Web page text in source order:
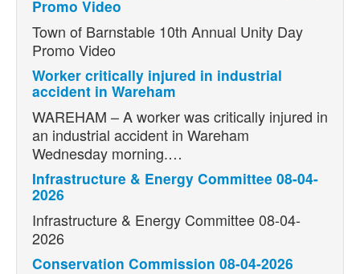
Promo Video
Town of Barnstable 10th Annual Unity Day
Promo Video
Worker critically injured in industrial
accident in Wareham
WAREHAM – A worker was critically injured in
an industrial accident in Wareham
Wednesday morning.…
Infrastructure & Energy Committee 08-04-
2026
Infrastructure & Energy Committee 08-04-
2026
Conservation Commission 08-04-2026